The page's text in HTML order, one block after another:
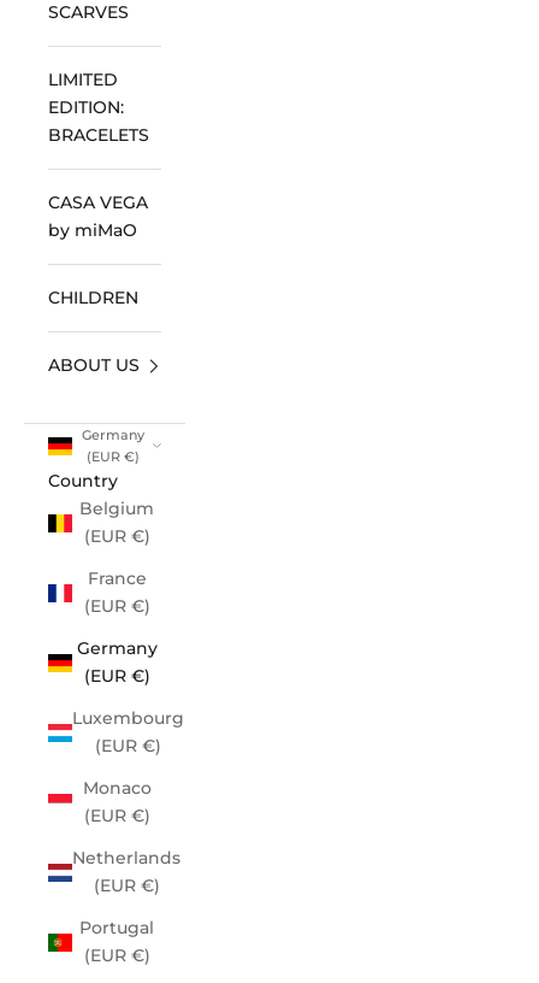
SCARVES
LIMITED
EDITION:
BRACELETS
CASA VEGA
by miMaO
CHILDREN
ABOUT US
Germany
(EUR €)
Country
Belgium
(EUR €)
France
(EUR €)
Germany
(EUR €)
Luxembourg
(EUR €)
Monaco
(EUR €)
Netherlands
(EUR €)
Portugal
(EUR €)